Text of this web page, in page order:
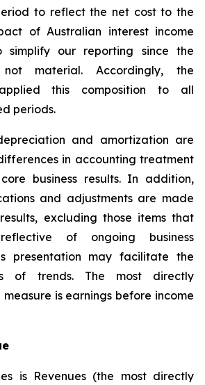
to reflect the net cost to the
of Australian interest income
simplify our reporting since the
material. Accordingly, the
this composition to all
periods.
and amortization are
in accounting treatment
business results. In addition,
and adjustments are made
excluding those items that
of ongoing business
presentation may facilitate the
of trends. The most directly
is earnings before income
is Revenues (the most directly